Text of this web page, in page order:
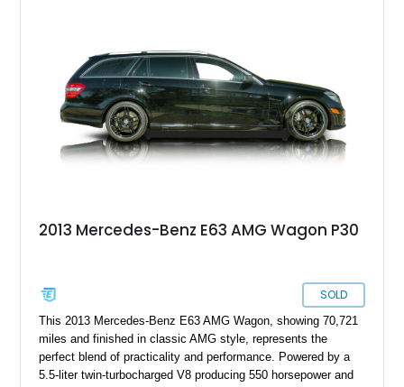
odometer. If you’d like to avail yourself to this fast family
hauler, it’s up for grabs in Fresno right now.
2013 Mercedes-Benz E63 AMG Wagon P30
SOLD
This 2013 Mercedes-Benz E63 AMG Wagon, showing 70,721
miles and finished in classic AMG style, represents the
perfect blend of practicality and performance. Powered by a
5.5-liter twin-turbocharged V8 producing 550 horsepower and